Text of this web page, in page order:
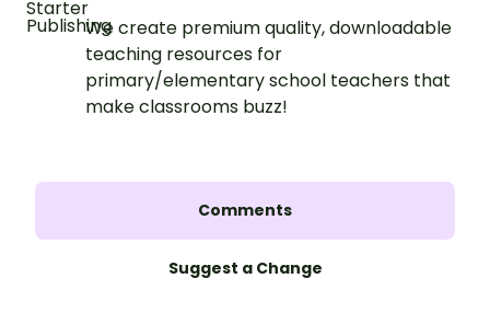
We create premium quality, downloadable
teaching resources for
primary/elementary school teachers that
make classrooms buzz!
Comments
Suggest a Change